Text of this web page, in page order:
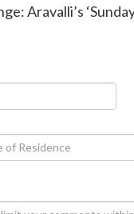
Aravalli’s